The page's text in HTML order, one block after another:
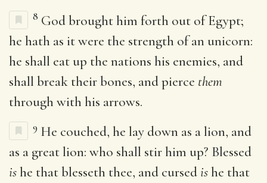
8 God brought him forth out of Egypt;
he hath as it were the strength of an unicorn:
he shall eat up the nations his enemies, and
shall break their bones, and pierce them
through with his arrows.
9 He couched, he lay down as a lion, and
as a great lion: who shall stir him up? Blessed
ishe that blesseth thee, and cursedishe that